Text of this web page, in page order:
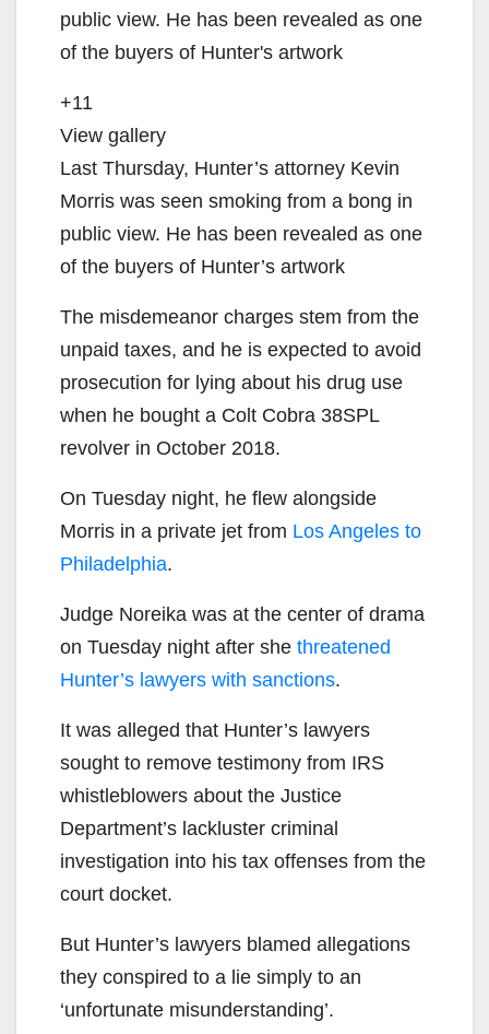
+11
View gallery
Last Thursday, Hunter’s attorney Kevin
Morris was seen smoking from a bong in
public view. He has been revealed as one
of the buyers of Hunter’s artwork
The misdemeanor charges stem from the
unpaid taxes, and he is expected to avoid
prosecution for lying about his drug use
when he bought a Colt Cobra 38SPL
revolver in October 2018.
On Tuesday night, he flew alongside
Morris in a private jet from Los Angeles to
Philadelphia.
Judge Noreika was at the center of drama
on Tuesday night after she threatened
Hunter’s lawyers with sanctions.
It was alleged that Hunter’s lawyers
sought to remove testimony from IRS
whistleblowers about the Justice
Department’s lackluster criminal
investigation into his tax offenses from the
court docket.
But Hunter’s lawyers blamed allegations
they conspired to a lie simply to an
‘unfortunate misunderstanding’.